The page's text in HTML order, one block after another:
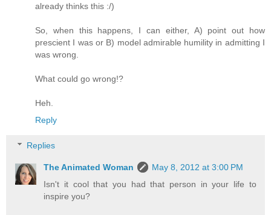
already thinks this :/)
So, when this happens, I can either, A) point out how
prescient I was or B) model admirable humility in admitting I
was wrong.
What could go wrong!?
Heh.
Reply
Replies
The Animated Woman
May 8, 2012 at 3:00 PM
Isn't it cool that you had that person in your life to
inspire you?